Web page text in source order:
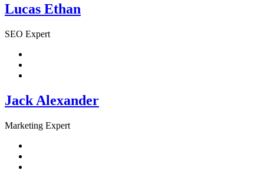
Lucas Ethan
SEO Expert
Jack Alexander
Marketing Expert